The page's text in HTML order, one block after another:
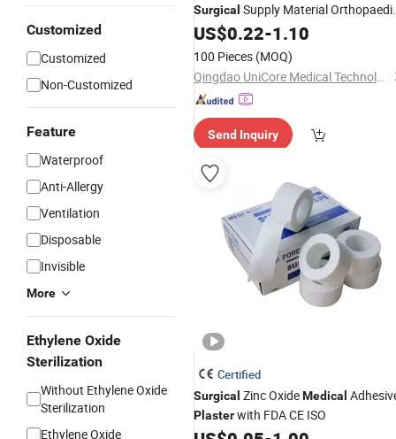
Customized
Customized
Non-Customized
Feature
Waterproof
Anti-Allergy
Ventilation
Disposable
Invisible
More
Ethylene Oxide
Sterilization
Without Ethylene Oxide
Sterilization
Ethylene Oxide
Surgical Supply Material
Cast Bandage RollPlaster
Bandage
US$0.22-1.10
100 Pieces (MOQ)
Qingdao UniCore Medical Technologies Co., Ltd
Send Inquiry
Certified
Surgical Zinc OxideMedical
Plasterwith FDA CE ISO